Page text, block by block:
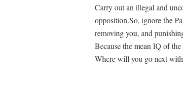
Carry out an illegal and
opposition.So, ignore the
removing you, and
Because the mean IQ of
Where will you go next